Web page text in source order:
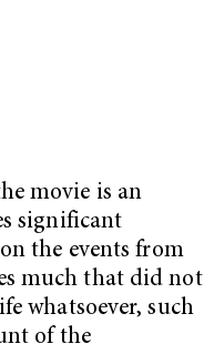
movie is an
significant
the events from
much that did not
whatsoever, such
of the